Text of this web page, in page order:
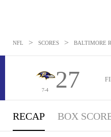
NFL > SCORES > BALTIMORE
7-4 27
RECAP BOX